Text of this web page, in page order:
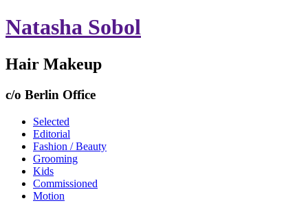
Natasha Sobol
Hair Makeup
c/o Berlin Office
Selected
Editorial
Fashion / Beauty
Grooming
Kids
Commissioned
Motion